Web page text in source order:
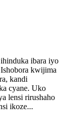
ibara iyo
kwijima
kandi
cyane. Uko
lensi rirushaho
ikoze...